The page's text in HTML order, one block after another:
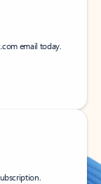
email today.